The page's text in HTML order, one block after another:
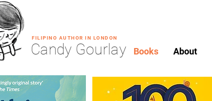
FILIPINO AUTHOR IN LONDON
Candy Gourlay Books About